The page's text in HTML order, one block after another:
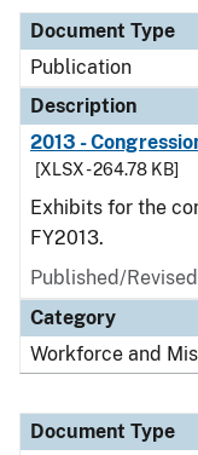
Document Type
Publication
Description
2013 -
[XLSX - 264.78 KB]
Exhibits for the
FY2013.
Published/
Category
Workforce and
Document Type